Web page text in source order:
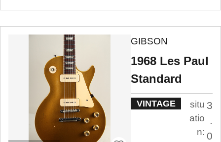
GIBSON
1968 Les Paul
Standard
VINTAGE
situ
atio
n:
3
.
0